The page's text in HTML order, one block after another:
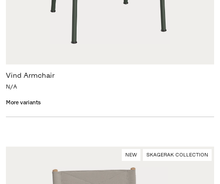
Vind Armchair
N/A
More variants
NEW SKAGERAK COLLECTION